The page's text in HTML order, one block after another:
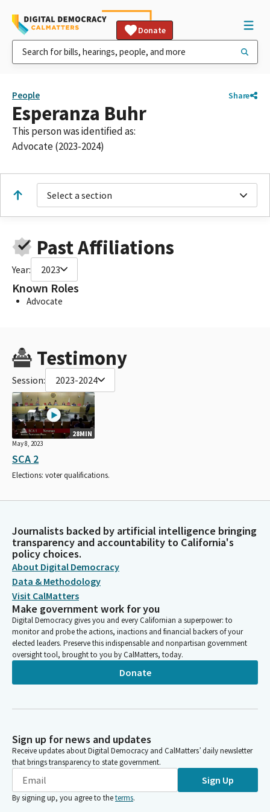
Donate
People Share
Esperanza Buhr
This person was identified as:
Advocate (2023-2024)
Select a section
Past Affiliations
Year: 2023
Known Roles
Advocate
Testimony
Session: 2023-2024
28MIN
May 8, 2023
SCA 2
Elections: voter qualifications.
Journalists backed by artificial intelligence bringing
transparency and accountability to California's
policy choices.
About Digital Democracy
Data & Methodology
Visit CalMatters
Make government work for you
Digital Democracy gives you and every Californian a superpower: to
monitor and probe the actions, inactions and financial backers of your
elected leaders. Preserve this indispensable and nonpartisan government
oversight tool, brought to you by CalMatters, today.
Donate
Sign up for news and updates
Receive updates about Digital Democracy and CalMatters’ daily newsletter
that brings transparency to state government.
Sign Up
By signing up, you agree to theterms.